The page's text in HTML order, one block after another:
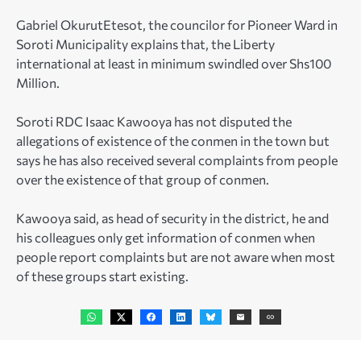
Gabriel OkurutEtesot, the councilor for Pioneer Ward in
Soroti Municipality explains that, the Liberty
international at least in minimum swindled over Shs100
Million.
Soroti RDC Isaac Kawooya has not disputed the
allegations of existence of the conmen in the town but
says he has also received several complaints from people
over the existence of that group of conmen.
Kawooya said, as head of security in the district, he and
his colleagues only get information of conmen when
people report complaints but are not aware when most
of these groups start existing.